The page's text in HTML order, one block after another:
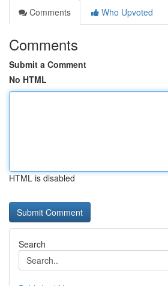
Comments
Who Upvoted
Comments
Submit a Comment
No HTML
HTML is disabled
Search